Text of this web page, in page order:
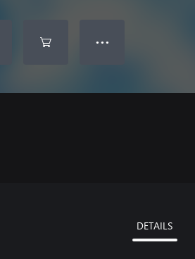
● ● ●
DETAILS